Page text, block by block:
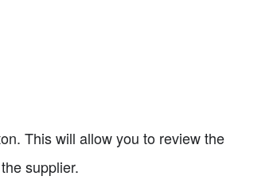
This will allow you to review the
supplier.